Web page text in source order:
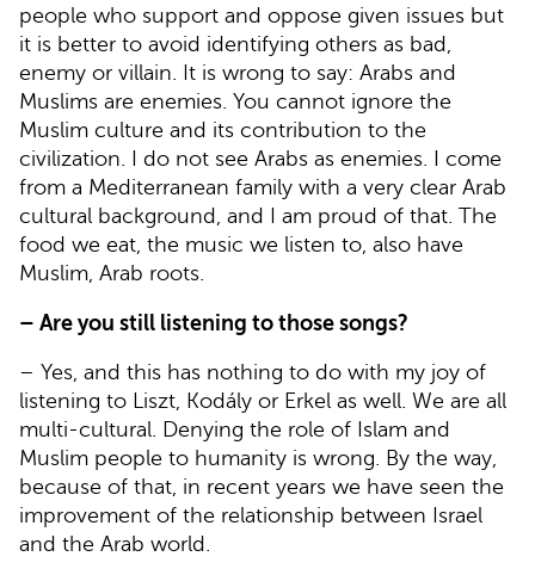
people who support and oppose given issues but
it is better to avoid identifying others as bad,
enemy or villain. It is wrong to say: Arabs and
Muslims are enemies. You cannot ignore the
Muslim culture and its contribution to the
civilization. I do not see Arabs as enemies. I come
from a Mediterranean family with a very clear Arab
cultural background, and I am proud of that. The
food we eat, the music we listen to, also have
Muslim, Arab roots.
– Are you still listening to those songs?
– Yes, and this has nothing to do with my joy of
listening to Liszt, Kodály or Erkel as well. We are all
multi-cultural. Denying the role of Islam and
Muslim people to humanity is wrong. By the way,
because of that, in recent years we have seen the
improvement of the relationship between Israel
and the Arab world.